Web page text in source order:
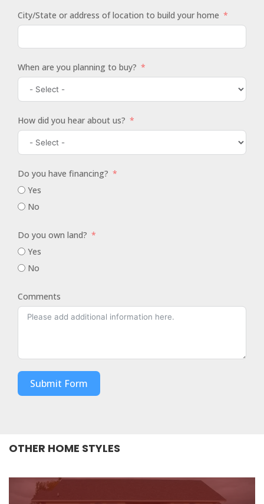
City/State or address of location to build your home
When are you planning to buy?
How did you hear about us?
Do you have financing?
Yes
No
Do you own land?
Yes
No
Comments
Submit Form
OTHER HOME STYLES